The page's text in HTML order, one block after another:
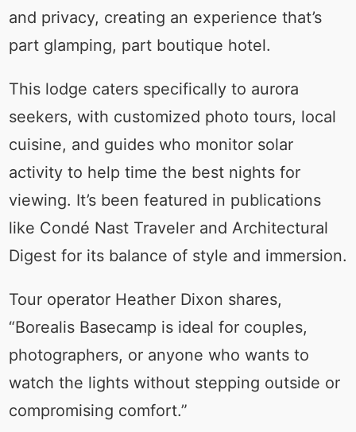
and privacy, creating an experience that’s
part glamping, part boutique hotel.
This lodge caters specifically to aurora
seekers, with customized photo tours, local
cuisine, and guides who monitor solar
activity to help time the best nights for
viewing. It’s been featured in publications
like Condé Nast Traveler and Architectural
Digest for its balance of style and immersion.
Tour operator Heather Dixon shares,
“Borealis Basecamp is ideal for couples,
photographers, or anyone who wants to
watch the lights without stepping outside or
compromising comfort.”